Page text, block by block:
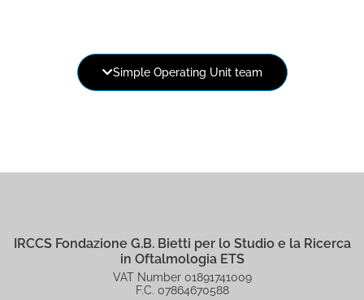
Dr. Ripandelli Guido
Head of the Operational Unit
Simple Operating Unit team
IRCCS Fondazione G.B. Bietti per lo Studio e la Ricerca
in Oftalmologia ETS
VAT Number 01891741009
F.C. 07864670588